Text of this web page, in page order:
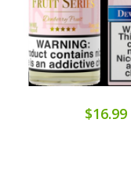
$16.99